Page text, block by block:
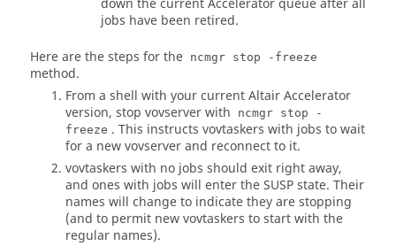
down the currentAcceleratorqueue after all
jobs have been retired.
Here are the steps for the ncmgr stop -freeze
method.
From a shell with your currentAltair Accelerator
version, stop vovserver with
ncmgr stop -
freeze . This instructs vovtaskers with jobs to wait
for a new vovserver and reconnect to it.
vovtaskers with no jobs should exit right away,
and ones with jobs will enter the SUSP state. Their
names will change to indicate they are stopping
(and to permit newvovtaskers to start with the
regular names).